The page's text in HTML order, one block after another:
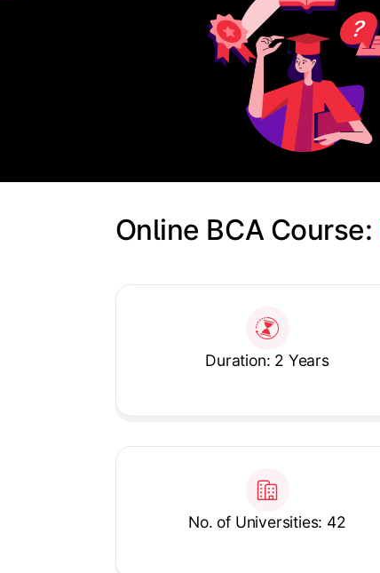
Online BCA Course:
Duration: 2 Years
No. of Universities: 42